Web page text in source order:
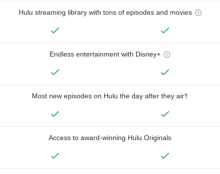
Hulu streaming library with tons of episodes and movies
Endless entertainment with Disney+
Most new episodes on Hulu the day after they air†
Access to award-winning Hulu Originals